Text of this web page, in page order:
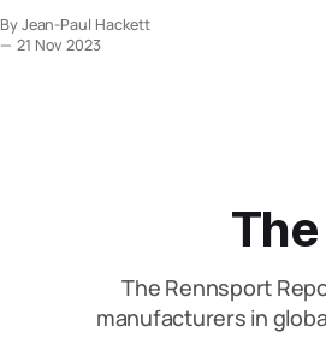
What Changes Lie
By Jean-Paul Hackett
21 Nov 2023
The Rennsport
manufacturers in